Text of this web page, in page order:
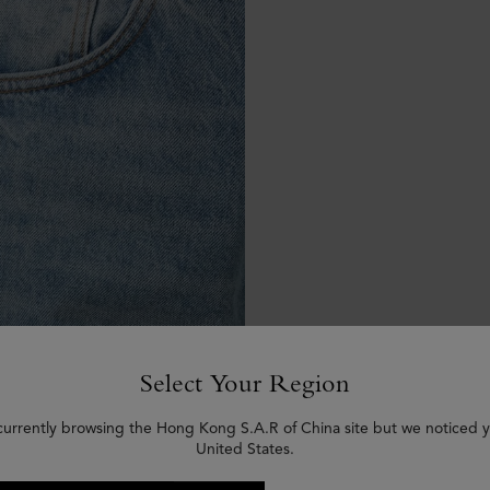
Select Your Region
browsing the Hong Kong S.A.R of China site but we noticed
United States.